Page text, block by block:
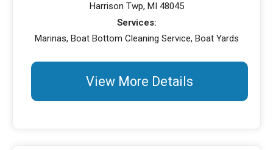
Harrison Twp, MI 48045
Services:
Marinas, Boat Bottom Cleaning Service, Boat Yards
View More Details